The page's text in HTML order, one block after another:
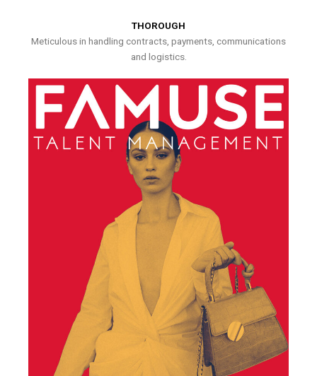
THOROUGH
Meticulous in handling contracts, payments, communications
and logistics.